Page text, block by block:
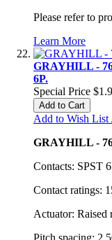
Please refer to
Learn More
GRAYHILL -
6P.
Special Price
Add to Cart
Add to Wish List
GRAYHILL -
Contacts: SPST
Contact ratings:
Actuator: Raised
Pitch spacing: